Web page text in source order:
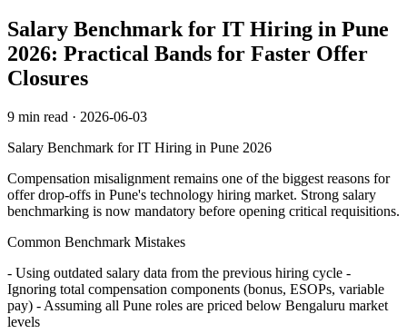
Salary Benchmark for IT Hiring in Pune
2026: Practical Bands for Faster Offer
Closures
9 min read · 2026-06-03
Salary Benchmark for IT Hiring in Pune 2026
Compensation misalignment remains one of the biggest reasons for
offer drop-offs in Pune's technology hiring market. Strong salary
benchmarking is now mandatory before opening critical requisitions.
Common Benchmark Mistakes
- Using outdated salary data from the previous hiring cycle -
Ignoring total compensation components (bonus, ESOPs, variable
pay) - Assuming all Pune roles are priced below Bengaluru market
levels